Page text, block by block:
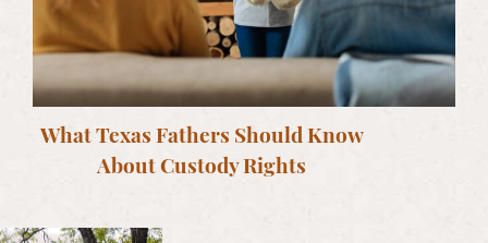
What Texas Fathers Should Know
About Custody Rights